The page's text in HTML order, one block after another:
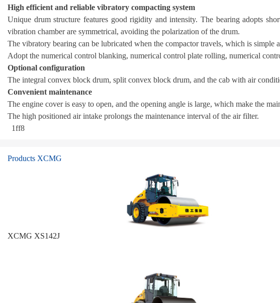
High efficient and reliable vibratory compacting system
Unique drum structure features good rigidity and intensity. The bearing adopts
vibration chamber are symmetrical, avoiding the polarization of the drum.
The vibratory bearing can be lubricated when the compactor travels, which is
Adopt the numerical control blanking, numerical control plate rolling, numerical
Optional configuration
The integral convex block drum, split convex block drum, and the cab with air
Convenient maintenance
The engine cover is easy to open, and the opening angle is large, which make the
The high positioned air intake prolongs the maintenance interval of the air filter.
1ff8
Products XCMG
XCMG XS142J